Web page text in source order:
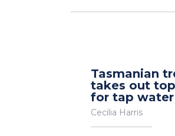
Tasmanian
takes out
for tap water
Cecilia Harris